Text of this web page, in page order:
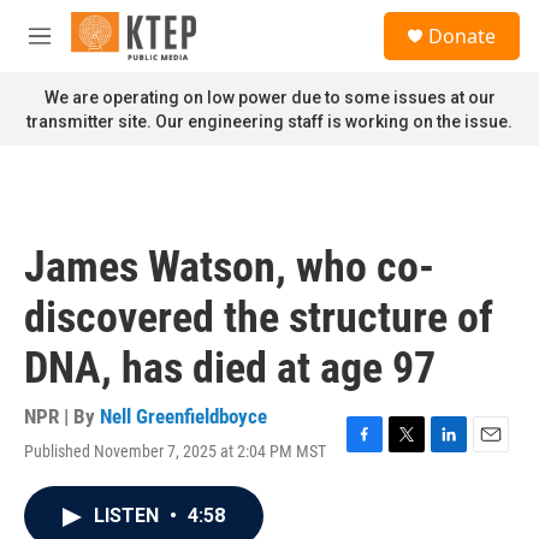
Skip to main content
M
n
u
Donate
We are operating on low power due to some issues at our
transmitter site. Our engineering staff is working on the issue.
James Watson, who co-
discovered the structure of
DNA, has died at age 97
NPR | By Nell Greenfieldboyce
Published November 7, 2025 at 2:04 PM MST
F
T
L
E
LISTEN • 4:58